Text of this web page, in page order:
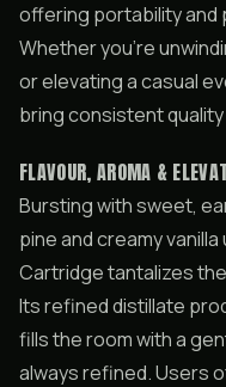
offering portability and
Whether you’re
or elevating a casual
bring consistent
FLAVOUR, AROMA &
Bursting with sweet,
pine and creamy
Cartridge tantalizes
Its refined distillate
fills the room with a
always refined. Users